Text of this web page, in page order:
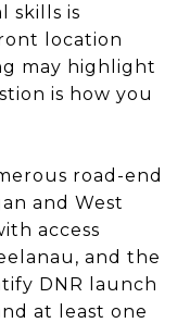
skills is
location
may highlight
is how you
road-end
and West
access
and the
DNR launch
at least one